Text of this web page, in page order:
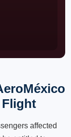
Flight
affected